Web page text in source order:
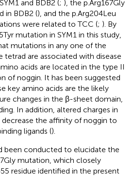
and BDB2 (; ), the p.Arg167Gly
in BDB2 (), and the p.Arg204Leu
were related to TCC (; ). By
mutation in SYM1 in this study,
mutations in any one of the
tetrad are associated with disease
acids are located in the type II
of noggin. It has been suggested
key amino acids are the likely
changes in the β-sheet domain,
In addition, altered charges in
the affinity of noggin to
ligands ().
been conducted to elucidate the
mutation, which closely
residue identified in the present